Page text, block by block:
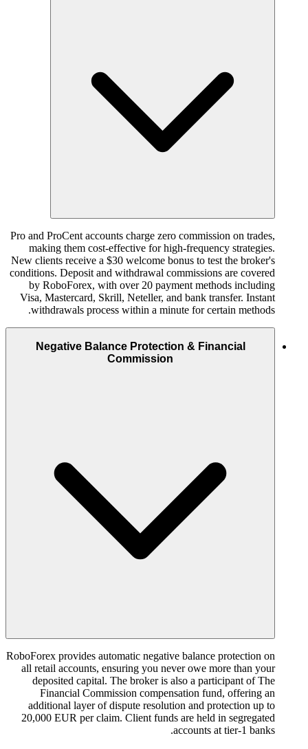
Pro and ProCent accounts charge zero commission on trades,
making them cost-effective for high-frequency strategies.
New clients receive a $30 welcome bonus to test the broker's
conditions. Deposit and withdrawal commissions are covered
by RoboForex, with over 20 payment methods including
Visa, Mastercard, Skrill, Neteller, and bank transfer. Instant
withdrawals process within a minute for certain methods.
Negative Balance Protection & Financial
Commission
RoboForex provides automatic negative balance protection on
all retail accounts, ensuring you never owe more than your
deposited capital. The broker is also a participant of The
Financial Commission compensation fund, offering an
additional layer of dispute resolution and protection up to
20,000 EUR per claim. Client funds are held in segregated
accounts at tier-1 banks.